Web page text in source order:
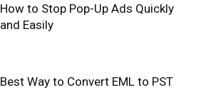
How to Stop Pop-Up Ads Quickly
and Easily
Best Way to Convert EML to PST